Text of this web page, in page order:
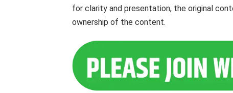
for clarity and presentation, the original
ownership of the content.